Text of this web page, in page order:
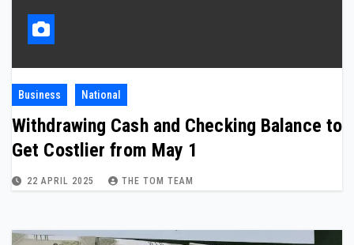
Business National
Withdrawing Cash and Checking Balance to
Get Costlier from May 1
22 APRIL 2025 THE TOM TEAM